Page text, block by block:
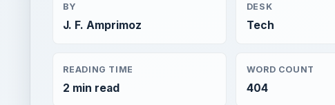
BY
J. F. Amprimoz
DESK
Tech
READING TIME
2 min read
WORD COUNT
404